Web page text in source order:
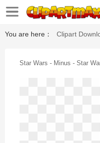
You are here： Clipart
Star Wars - Minus - Star